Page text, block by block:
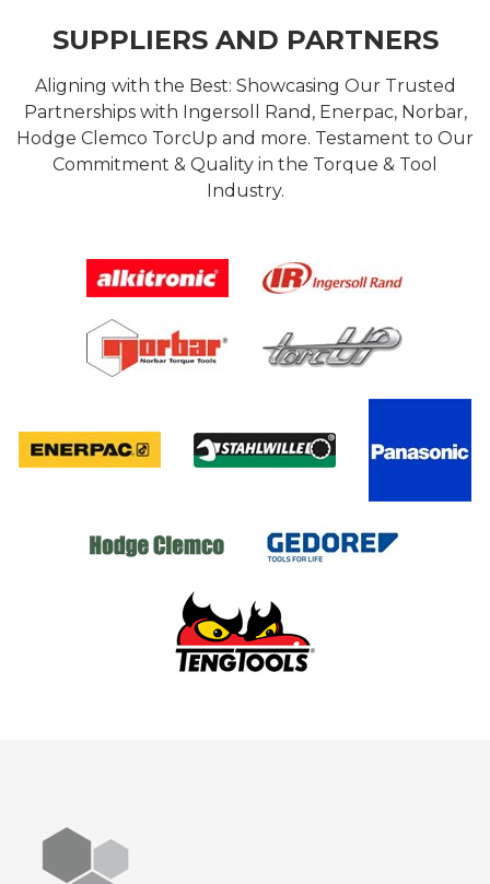
SUPPLIERS AND PARTNERS
Aligning with the Best: Showcasing Our Trusted
Partnerships with Ingersoll Rand, Enerpac, Norbar,
Hodge Clemco TorcUp and more. Testament to Our
Commitment & Quality in the Torque & Tool
Industry.